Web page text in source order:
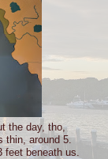
the day, tho,
thin, around 5.
beneath us.